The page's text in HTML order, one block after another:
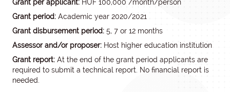
Grant per applicant: HUF 100,000 /month/person
Grant period: Academic year 2020/2021
Grant disbursement period: 5, 7 or 12 months
Assessor and/or proposer: Host higher education institution
Grant report: At the end of the grant period applicants are
required to submit a technical report. No financial report is
needed.